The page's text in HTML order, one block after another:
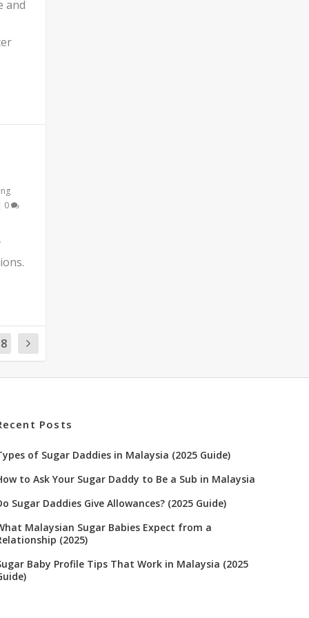
and
0
Posts
of Sugar Daddies in Malaysia (2025 Guide)
to Ask Your Sugar Daddy to Be a Sub in Malaysia
Sugar Daddies Give Allowances? (2025 Guide)
Malaysian Sugar Babies Expect from a
(2025)
Baby Profile Tips That Work in Malaysia (2025